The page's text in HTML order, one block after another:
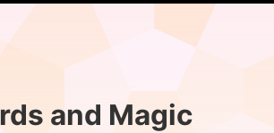
and Magic